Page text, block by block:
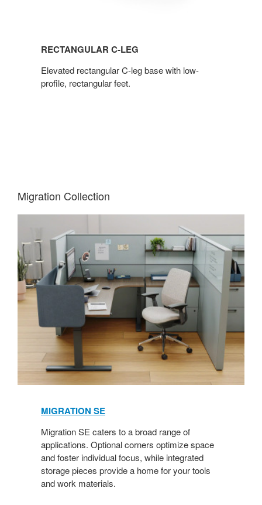
RECTANGULAR C-LEG
Elevated rectangular C-leg base with low-
profile, rectangular feet.
Migration Collection
MIGRATION SE​
Migration SE caters to a broad range of
applications. Optional corners optimize space
and foster individual focus, while integrated
storage pieces provide a home for your tools
and work materials.